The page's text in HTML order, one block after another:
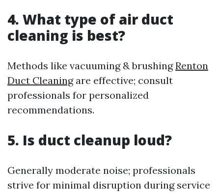
4. What type of air duct
cleaning is best?
Methods like vacuuming & brushingRenton
Duct Cleaningare effective; consult
professionals for personalized
recommendations.
5. Is duct cleanup loud?
Generally moderate noise; professionals
strive for minimal disruption during service